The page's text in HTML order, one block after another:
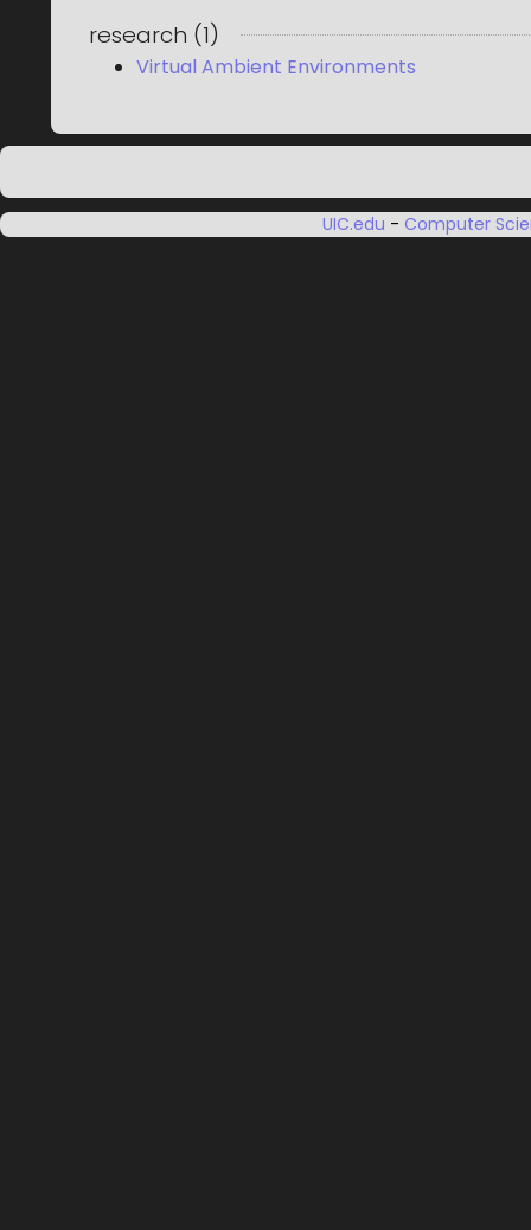
research (1)
Virtual Ambient Environments
UIC.edu - Computer